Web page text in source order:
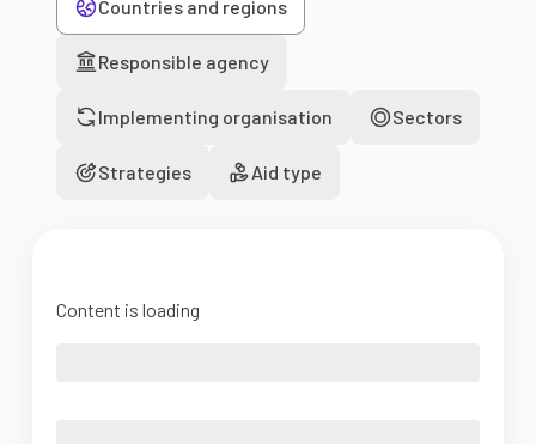
Countries and regions
Responsible agency
Implementing organisation Sectors
Strategies Aid type
Content is loading